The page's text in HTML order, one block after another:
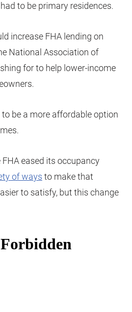
to be primary residences.
increase FHA lending on
National Association of
for to help lower-income
be a more affordable option
eased its occupancy
of ways to make that
to satisfy, but this change